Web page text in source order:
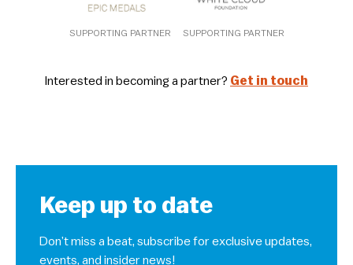
SUPPORTING PARTNER SUPPORTING PARTNER
Interested in becoming a partner? Get in touch
Keep up to date
Don’t miss a beat, subscribe for exclusive updates,
events, and insider news!